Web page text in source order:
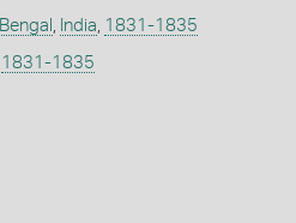
Bengal , India, 1831-1835
1831-1835